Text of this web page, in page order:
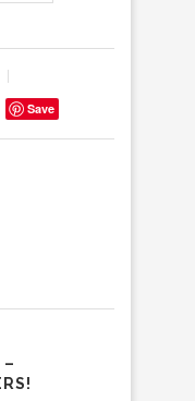
Save
–